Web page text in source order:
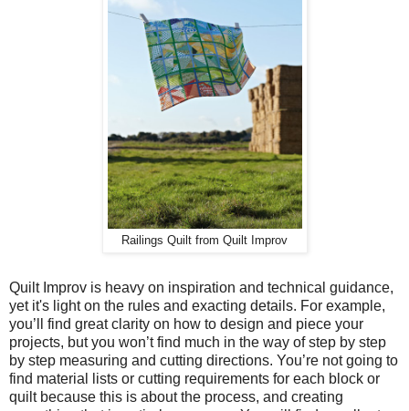
Railings Quilt from Quilt Improv
Quilt Improv is heavy on inspiration and technical guidance,
yet it's light on the rules and exacting details. For example,
you’ll find great clarity on how to design and piece your
projects, but you won’t find much in the way of step by step
by step measuring and cutting directions. You’re not going to
find material lists or cutting requirements for each block or
quilt because this is about the process, and creating